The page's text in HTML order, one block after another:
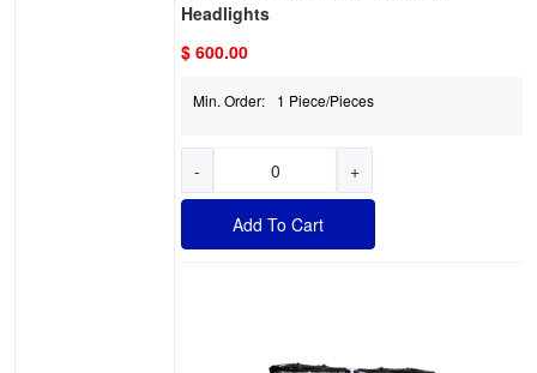
Headlights
$ 600.00
Min. Order: 1 Piece/Pieces
- +
Add To Cart